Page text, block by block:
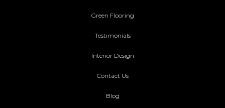
Green Flooring
Testimonials
Interior Design
Contact Us
Blog